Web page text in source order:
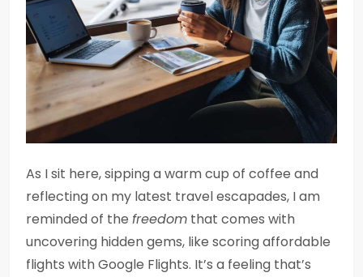
As I sit here, sipping a warm cup of coffee and
reflecting on my latest travel escapades, I am
reminded of the freedom that comes with
uncovering hidden gems, like scoring affordable
flights with Google Flights. It’s a feeling that’s